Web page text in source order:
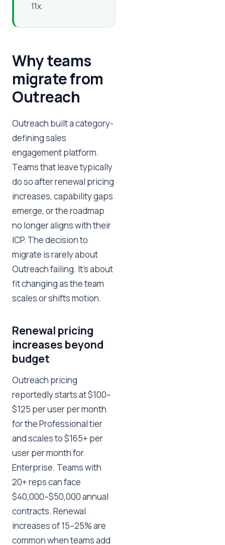
11x.
Why teams
migrate from
Outreach
Outreach built a category-
defining sales
engagement platform.
Teams that leave typically
do so after renewal pricing
increases, capability gaps
emerge, or the roadmap
no longer aligns with their
ICP. The decision to
migrate is rarely about
Outreach failing. It's about
fit changing as the team
scales or shifts motion.
Renewal pricing
increases beyond
budget
Outreach pricing
reportedly starts at $100–
$125 per user per month
for the Professional tier
and scales to $165+ per
user per month for
Enterprise. Teams with
20+ reps can face
$40,000–$50,000 annual
contracts. Renewal
increases of 15–25% are
common when teams add